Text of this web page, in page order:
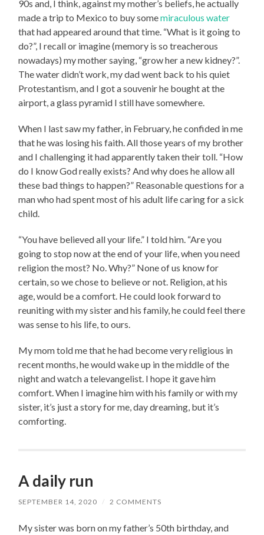
90s and, I think, against my mother’s beliefs, he actually
made a trip to Mexico to buy somemiraculous water
that had appeared around that time. “What is it going to
do?”, I recall or imagine (memory is so treacherous
nowadays) my mother saying, “grow her a new kidney?”.
The water didn’t work, my dad went back to his quiet
Protestantism, and I got a souvenir he bought at the
airport, a glass pyramid I still have somewhere.
When I last saw my father, in February, he confided in me
that he was losing his faith. All those years of my brother
and I challenging it had apparently taken their toll. “How
do I know God really exists? And why does he allow all
these bad things to happen?” Reasonable questions for a
man who had spent most of his adult life caring for a sick
child.
“You have believed all your life.” I told him. “Are you
going to stop now at the end of your life, when you need
religion the most? No. Why?” None of us know for
certain, so we chose to believe or not. Religion, at his
age, would be a comfort. He could look forward to
reuniting with my sister and his family, he could feel there
was sense to his life, to ours.
My mom told me that he had become very religious in
recent months, he would wake up in the middle of the
night and watch a televangelist. I hope it gave him
comfort. When I imagine him with his family or with my
sister, it’s just a story for me, day dreaming, but it’s
comforting.
A daily run
SEPTEMBER 14, 2020 / 2 COMMENTS
My sister was born on my father’s 50th birthday, and